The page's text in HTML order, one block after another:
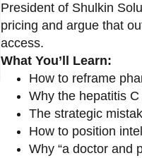
President of Shulkin
pricing and argue that
access.
What You’ll Learn:
How to reframe
Why the hepatitis
The strategic
How to position
Why “a doctor and